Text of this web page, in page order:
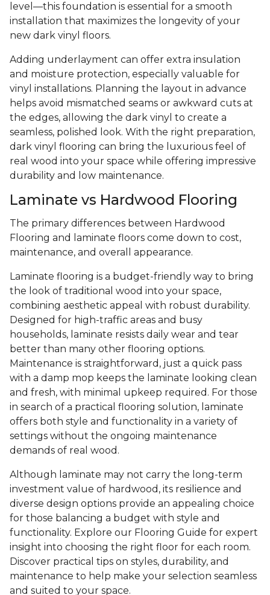
level—this foundation is essential for a smooth
installation that maximizes the longevity of your
new dark vinyl floors.
Adding underlayment can offer extra insulation
and moisture protection, especially valuable for
vinyl installations. Planning the layout in advance
helps avoid mismatched seams or awkward cuts at
the edges, allowing the dark vinyl to create a
seamless, polished look. With the right preparation,
dark vinyl flooring can bring the luxurious feel of
real wood into your space while offering impressive
durability and low maintenance.
Laminate vs Hardwood Flooring
The primary differences between Hardwood
Flooring and laminate floors come down to cost,
maintenance, and overall appearance.
Laminate flooring is a budget-friendly way to bring
the look of traditional wood into your space,
combining aesthetic appeal with robust durability.
Designed for high-traffic areas and busy
households, laminate resists daily wear and tear
better than many other flooring options.
Maintenance is straightforward, just a quick pass
with a damp mop keeps the laminate looking clean
and fresh, with minimal upkeep required. For those
in search of a practical flooring solution, laminate
offers both style and functionality in a variety of
settings without the ongoing maintenance
demands of real wood.
Although laminate may not carry the long-term
investment value of hardwood, its resilience and
diverse design options provide an appealing choice
for those balancing a budget with style and
functionality. Explore our Flooring Guide for expert
insight into choosing the right floor for each room.
Discover practical tips on styles, durability, and
maintenance to help make your selection seamless
and suited to your space.